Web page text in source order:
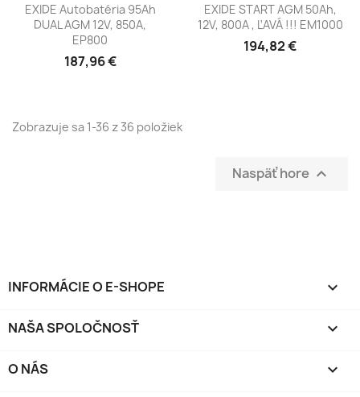
EXIDE Autobatéria 95Ah
DUAL AGM 12V, 850A,
EP800
187,96 €
EXIDE START AGM 50Ah,
12V, 800A , ĽAVÁ !!! EM1000
194,82 €
Zobrazuje sa 1-36 z 36 položiek
Naspäť hore 
INFORMÁCIE O E-SHOPE keyboard_arrow_down
NAŠA SPOLOČNOSŤ 
O NÁS 